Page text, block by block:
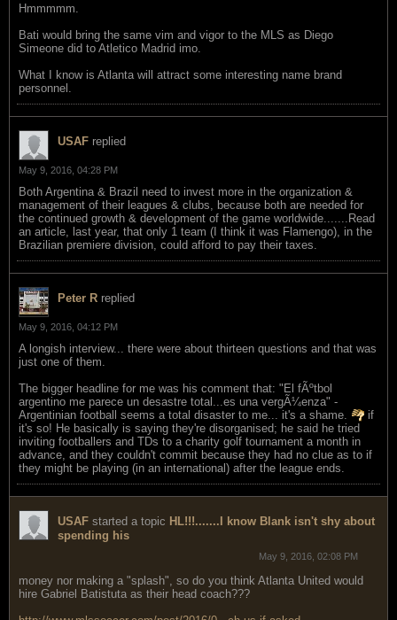
Hmmmmm.
Bati would bring the same vim and vigor to the MLS as Diego
Simeone did to Atletico Madrid imo.
What I know is Atlanta will attract some interesting name brand
personnel.
USAF replied
May 9, 2016, 04:28 PM
Both Argentina & Brazil need to invest more in the organization &
management of their leagues & clubs, because both are needed for
the continued growth & development of the game worldwide.......Read
an article, last year, that only 1 team (I think it was Flamengo), in the
Brazilian premiere division, could afford to pay their taxes.
Peter R replied
May 9, 2016, 04:12 PM
A longish interview... there were about thirteen questions and that was
just one of them.
The bigger headline for me was his comment that: "El fÃºtbol
argentino me parece un desastre total...es una vergÃ¼enza" -
Argentinian football seems a total disaster to me... it's a shame.
if
it's so! He basically is saying they're disorganised; he said he tried
inviting footballers and TDs to a charity golf tournament a month in
advance, and they couldn't commit because they had no clue as to if
they might be playing (in an international) after the league ends.
USAF started a topic HL!!!.......I know Blank isn't shy about
spending his
May 9, 2016, 02:08 PM
money nor making a "splash", so do you think Atlanta United would
hire Gabriel Batistuta as their head coach???